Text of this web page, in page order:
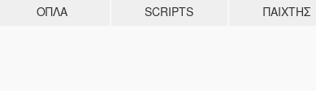
ΌΠΛΑ SCRIPTS ΠΑΊΧΤΗΣ